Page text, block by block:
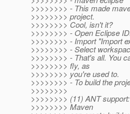
>>>>>>>> - This made
>>>>>>>> project.
>>>>>>>> Cool, isn't it?
>>>>>>>> - Open Eclipse
>>>>>>>> - Import "Import
>>>>>>>> - Select
>>>>>>>> - That's all. You
>>>>>>>> fly, as
>>>>>>>> you're used to.
>>>>>>>> - To build the
>>>>>>>>
>>>>>>>> (11) ANT
>>>>>>>> Maven